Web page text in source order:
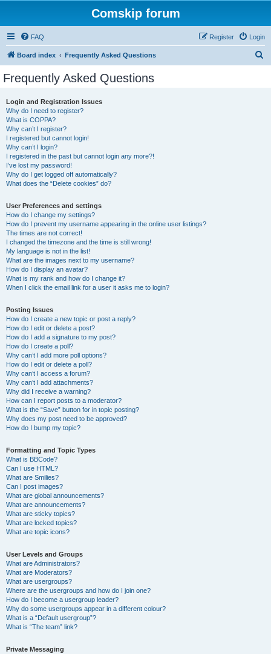
Comskip forum
FAQ Login
Register
Board index Frequently Asked Questions
Frequently Asked Questions
Login and Registration Issues
Why do I need to register?
What is COPPA?
Why can’t I register?
I registered but cannot login!
Why can’t I login?
I registered in the past but cannot login any more?!
I’ve lost my password!
Why do I get logged off automatically?
What does the “Delete cookies” do?
User Preferences and settings
How do I change my settings?
How do I prevent my username appearing in the online user listings?
The times are not correct!
I changed the timezone and the time is still wrong!
My language is not in the list!
What are the images next to my username?
How do I display an avatar?
What is my rank and how do I change it?
When I click the email link for a user it asks me to login?
Posting Issues
How do I create a new topic or post a reply?
How do I edit or delete a post?
How do I add a signature to my post?
How do I create a poll?
Why can’t I add more poll options?
How do I edit or delete a poll?
Why can’t I access a forum?
Why can’t I add attachments?
Why did I receive a warning?
How can I report posts to a moderator?
What is the “Save” button for in topic posting?
Why does my post need to be approved?
How do I bump my topic?
Formatting and Topic Types
What is BBCode?
Can I use HTML?
What are Smilies?
Can I post images?
What are global announcements?
What are announcements?
What are sticky topics?
What are locked topics?
What are topic icons?
User Levels and Groups
What are Administrators?
What are Moderators?
What are usergroups?
Where are the usergroups and how do I join one?
How do I become a usergroup leader?
Why do some usergroups appear in a different colour?
What is a “Default usergroup”?
What is “The team” link?
Private Messaging